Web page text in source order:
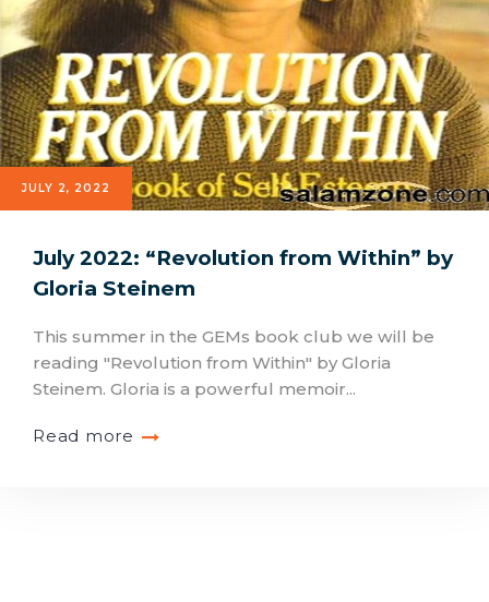
JULY 2, 2022
July 2022: “Revolution from Within” by
Gloria Steinem
This summer in the GEMs book club we will be
reading "Revolution from Within" by Gloria
Steinem. Gloria is a powerful memoir...
Read more